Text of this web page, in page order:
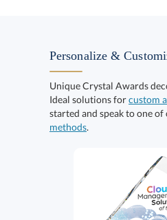
Personalize &
Unique Crystal Awards
Ideal solutions forcustom
started and speak to one
methods.